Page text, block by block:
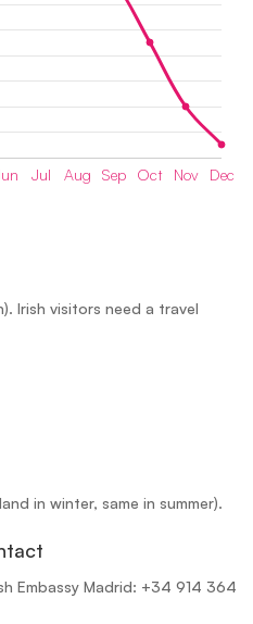
Irish visitors need a travel
in winter, same in summer).
Embassy Madrid: +34 914 364